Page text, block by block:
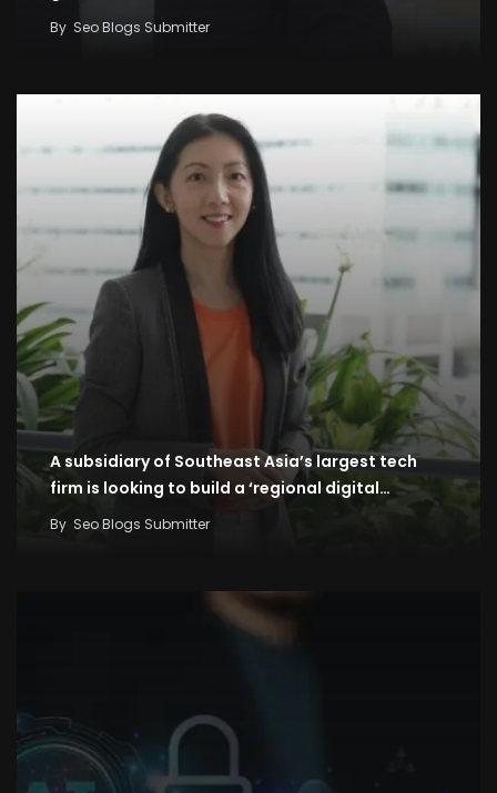
By Seo Blogs Submitter
A subsidiary of Southeast Asia’s largest tech
firm is looking to build a ‘regional digital…
By Seo Blogs Submitter